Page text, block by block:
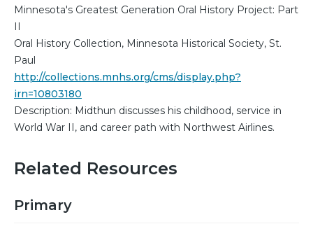
Minnesota's Greatest Generation Oral History Project: Part
II
Oral History Collection, Minnesota Historical Society, St.
Paul
http://collections.mnhs.org/cms/display.php?
irn=10803180
Description: Midthun discusses his childhood, service in
World War II, and career path with Northwest Airlines.
Related Resources
Primary